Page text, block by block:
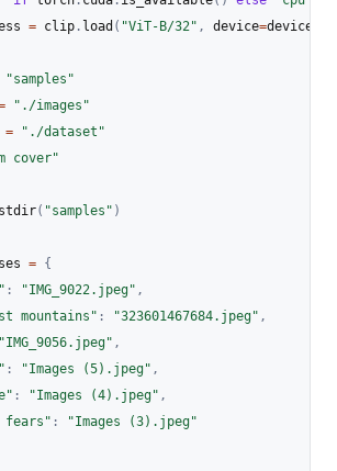
= clip . load ( "ViT-B/32" , device=device
"samples"
"./images"
=
"./dataset"
cover"
( "samples" )
= {
: "IMG_9022.jpeg" ,
mountains" : "323601467684.jpeg" ,
"IMG_9056.jpeg" ,
: "Images (5).jpeg" ,
: "Images (4).jpeg" ,
:
"Images (3).jpeg"